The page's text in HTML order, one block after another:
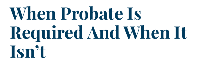
When Probate Is
Required And When It
Isn’t